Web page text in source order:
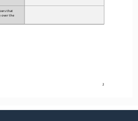
2
that
over the